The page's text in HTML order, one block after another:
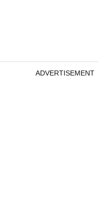
ADVERTISEMENT